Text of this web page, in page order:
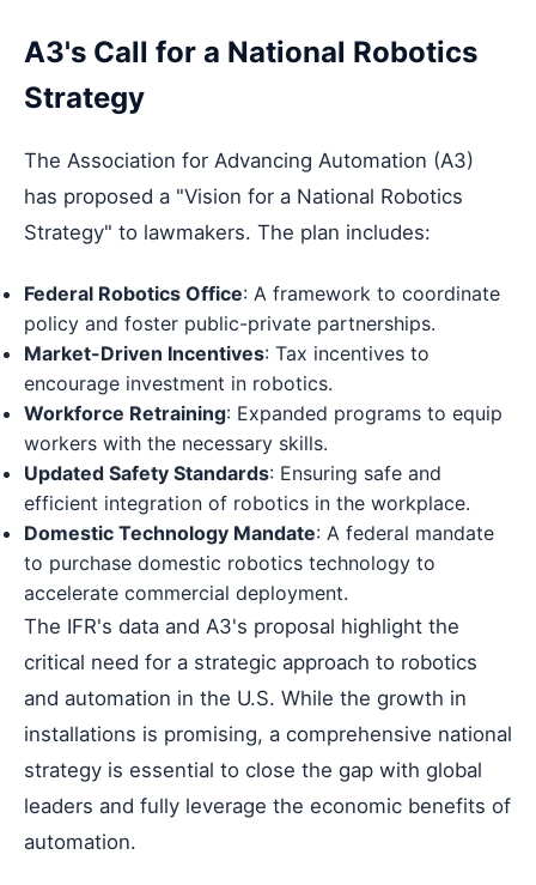
A3's Call for a National Robotics
Strategy
The Association for Advancing Automation (A3)
has proposed a "Vision for a National Robotics
Strategy" to lawmakers. The plan includes:
Federal Robotics Office: A framework to coordinate
policy and foster public-private partnerships.
Market-Driven Incentives: Tax incentives to
encourage investment in robotics.
Workforce Retraining: Expanded programs to equip
workers with the necessary skills.
Updated Safety Standards: Ensuring safe and
efficient integration of robotics in the workplace.
Domestic Technology Mandate: A federal mandate
to purchase domestic robotics technology to
accelerate commercial deployment.
The IFR's data and A3's proposal highlight the
critical need for a strategic approach to robotics
and automation in the U.S. While the growth in
installations is promising, a comprehensive national
strategy is essential to close the gap with global
leaders and fully leverage the economic benefits of
automation.